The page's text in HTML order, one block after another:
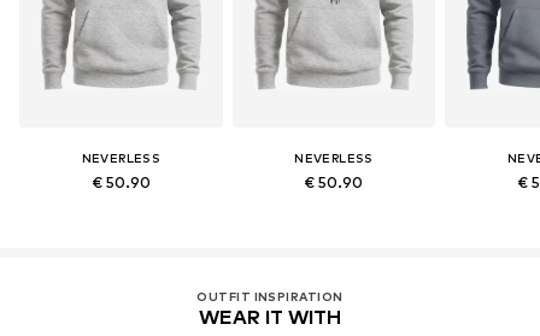
NEVERLESS
€ 50.90
NEVERLESS
€ 50.90 €
OUTFIT INSPIRATION
WEAR IT WITH